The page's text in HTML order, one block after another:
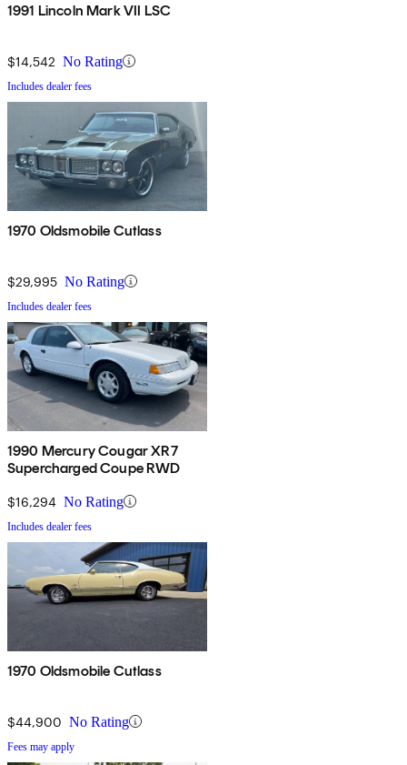
1991 Lincoln Mark VII LSC
$14,542 No Rating
Includes dealer fees
1970 Oldsmobile Cutlass
$29,995 No Rating
Includes dealer fees
1990 Mercury Cougar XR7
Supercharged Coupe RWD
$16,294 No Rating
Includes dealer fees
1970 Oldsmobile Cutlass
$44,900 No Rating
Fees may apply